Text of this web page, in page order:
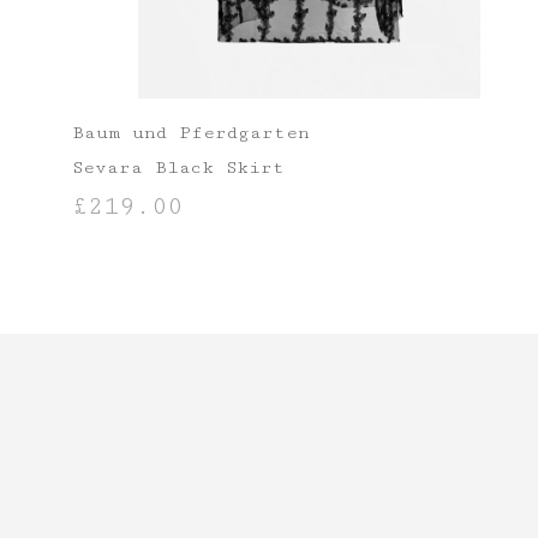
Baum und Pferdgarten
Sevara Black Skirt
£ 219.00